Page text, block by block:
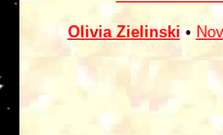
Olivia Zielinski•